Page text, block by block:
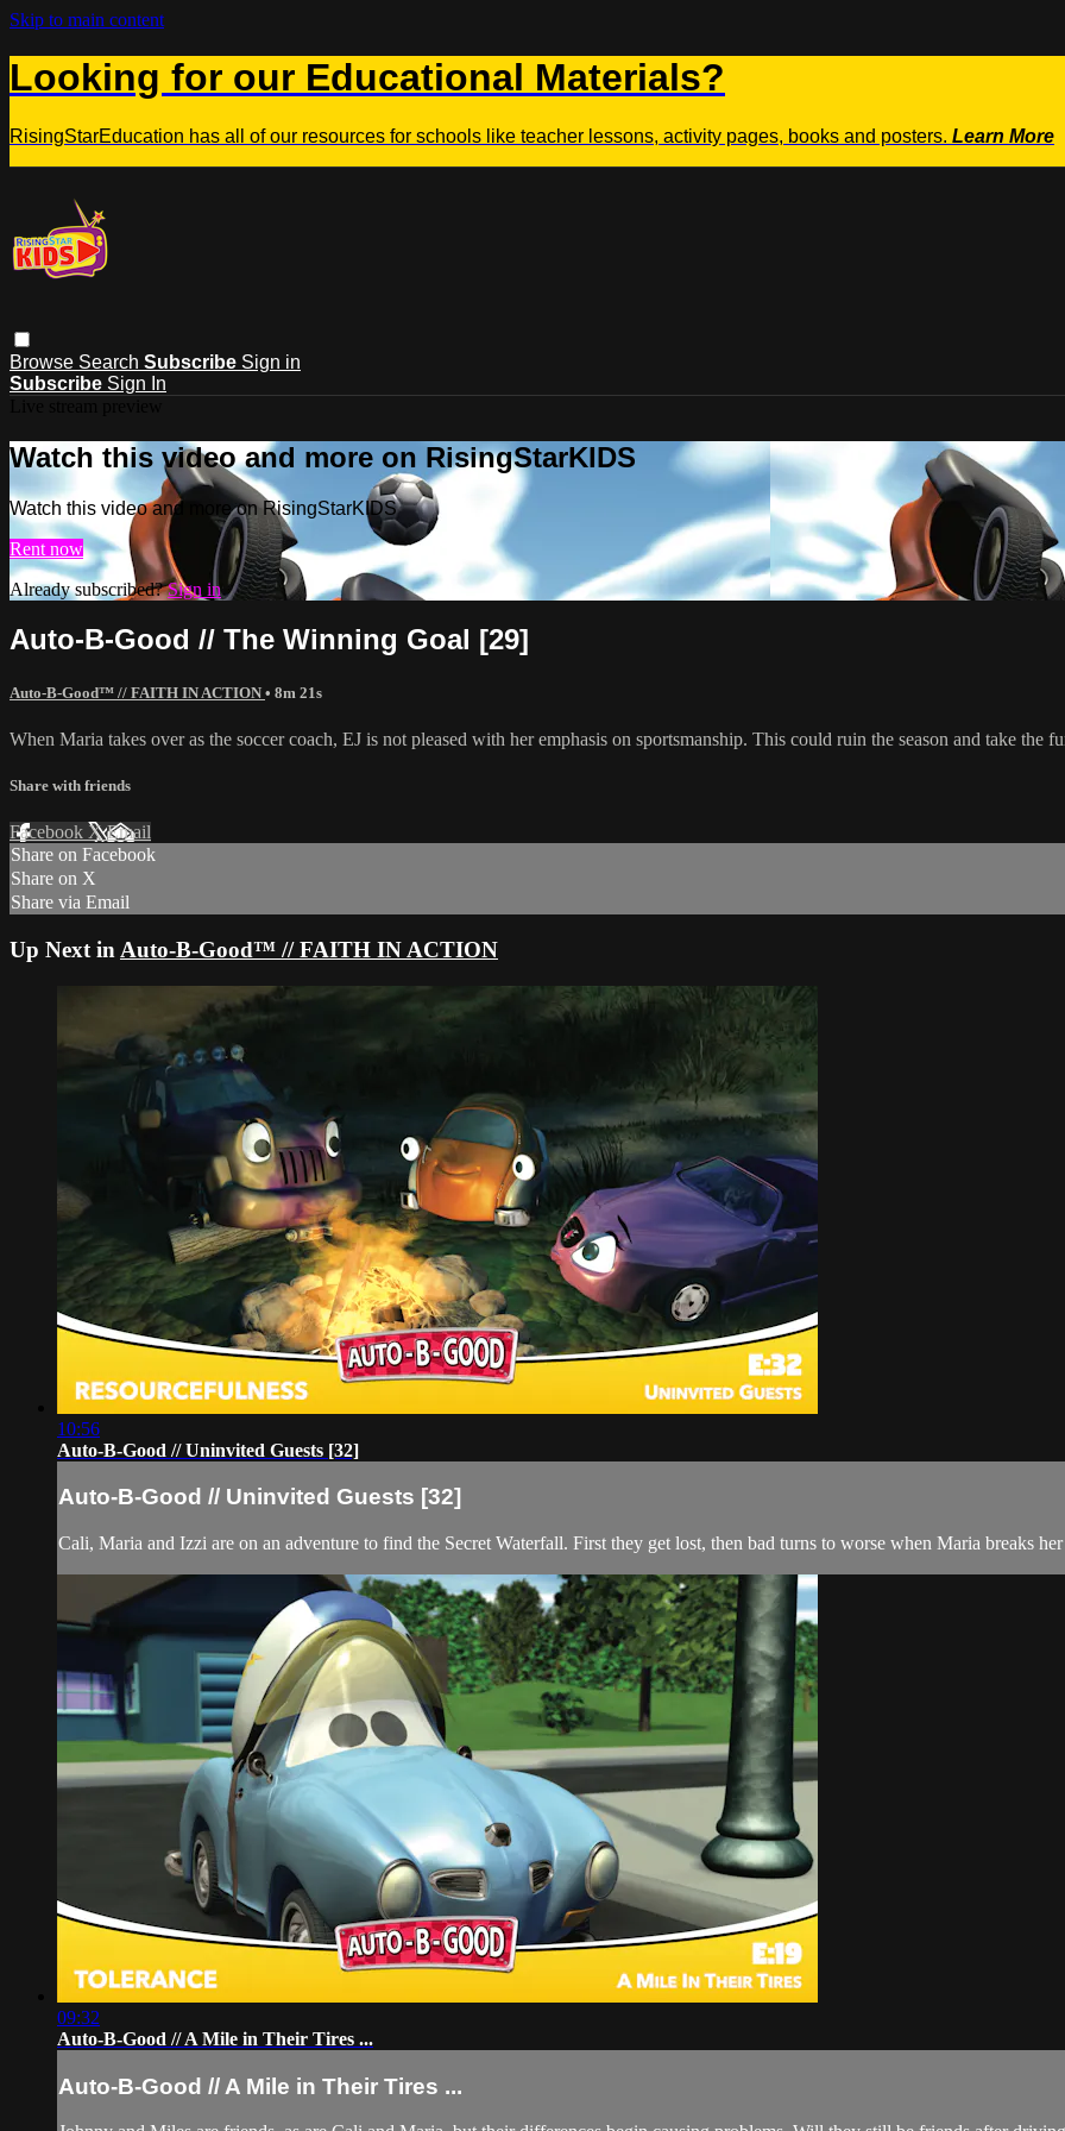
Skip to main content
Looking for our Educational Materials?
RisingStarEducation has all of our resources for schools like teacher lessons, activity pages, books and posters. Learn More
Browse Search Subscribe Sign in
Subscribe Sign In
Watch this video and more on RisingStarKIDS
Watch this video and more on RisingStarKIDS
Rent now
Already subscribed?Sign in
Auto-B-Good // The Winning Goal [29]
Auto-B-Good™ // FAITH IN ACTION • 8m 21s
When Maria takes over as the soccer coach, EJ is not pleased with her emphasis on sportsmanship. This could ruin the season and take the
Share with friends
Facebook XEmail
Share on Facebook
Share on X
Share via Email
Up Next in Auto-B-Good™ // FAITH IN ACTION
10:56
Auto-B-Good // Uninvited Guests [32]
Auto-B-Good // Uninvited Guests [32]
Cali, Maria and Izzi are on an adventure to find the Secret Waterfall. First they get lost, then bad turns to worse when Maria breaks
09:32
Auto-B-Good // A Mile in Their Tires ...
Auto-B-Good // A Mile in Their Tires ...